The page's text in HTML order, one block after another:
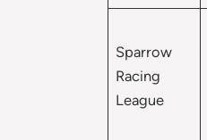
Sparrow
Racing
League